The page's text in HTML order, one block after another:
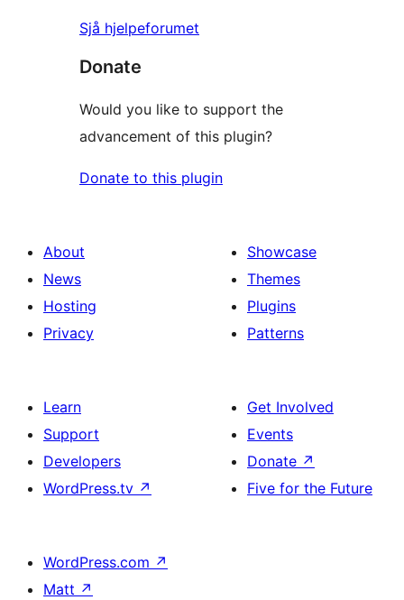
Sjå hjelpeforumet
Donate
Would you like to support the
advancement of this plugin?
Donate to this plugin
About
News
Hosting
Privacy
Showcase
Themes
Plugins
Patterns
Learn
Support
Developers
WordPress.tv ↗
Get Involved
Events
Donate ↗
Five for the Future
WordPress.com ↗
Matt ↗